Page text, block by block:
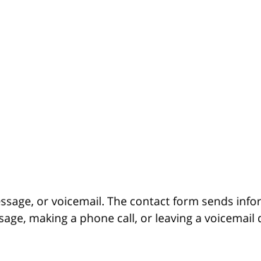
or voicemail. The contact form sends
making a phone call, or leaving a voicemail